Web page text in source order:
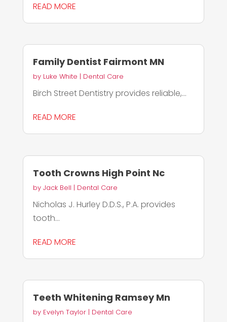
READ MORE
Family Dentist Fairmont MN
by Luke White | Dental Care
Birch Street Dentistry provides reliable,...
READ MORE
Tooth Crowns High Point Nc
by Jack Bell | Dental Care
Nicholas J. Hurley D.D.S., P.A. provides
tooth...
READ MORE
Teeth Whitening Ramsey Mn
by Evelyn Taylor| Dental Care